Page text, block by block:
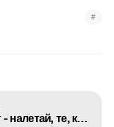
#
Те, кто верит - налетай, те, кто жадный - убегай